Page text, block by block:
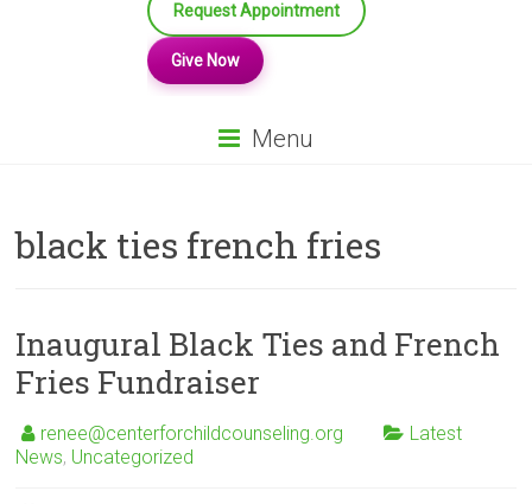
Request Appointment
Give Now
Menu
black ties french fries
Inaugural Black Ties and French
Fries Fundraiser
renee@centerforchildcounseling.org
Latest
News, Uncategorized